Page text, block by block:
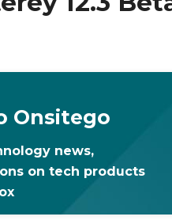
Onsitego
news,
on tech products